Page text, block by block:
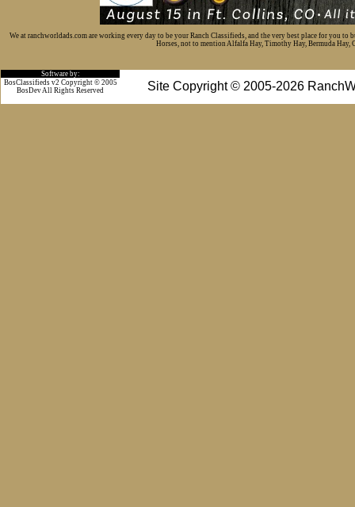
We at ranchworldads.com are working every day to be your Ranch Classifieds, and the very best place for you
Horses, not to mention Alfalfa Hay, Timothy Hay, Bermuda Hay,
Software by:
Site Copyright © 2005-2026
BosClassifieds v2 Copyright © 2005
BosDev All Rights Reserved